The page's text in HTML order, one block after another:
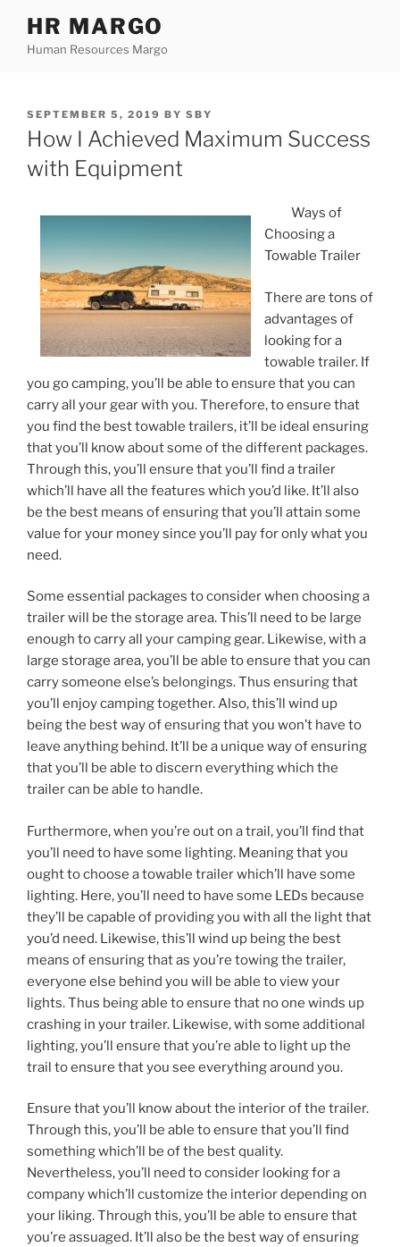
content
HR MARGO
Human Resources Margo
POSTED
ON
SEPTEMBER 5, 2019 BY SBY
How I Achieved Maximum Success
with Equipment
Ways of
Choosing a
Towable Trailer
There are tons of
advantages of
looking for a
towable trailer. If
you go camping, you’ll be able to ensure that you can
carry all your gear with you. Therefore, to ensure that
you find the best towable trailers, it’ll be ideal ensuring
that you’ll know about some of the different packages.
Through this, you’ll ensure that you’ll find a trailer
which’ll have all the features which you’d like. It’ll also
be the best means of ensuring that you’ll attain some
value for your money since you’ll pay for only what you
need.
Some essential packages to consider when choosing a
trailer will be the storage area. This’ll need to be large
enough to carry all your camping gear. Likewise, with a
large storage area, you’ll be able to ensure that you can
carry someone else’s belongings. Thus ensuring that
you’ll enjoy camping together. Also, this’ll wind up
being the best way of ensuring that you won’t have to
leave anything behind. It’ll be a unique way of ensuring
that you’ll be able to discern everything which the
trailer can be able to handle.
Furthermore, when you’re out on a trail, you’ll find that
you’ll need to have some lighting. Meaning that you
ought to choose a towable trailer which’ll have some
lighting. Here, you’ll need to have some LEDs because
they’ll be capable of providing you with all the light that
you’d need. Likewise, this’ll wind up being the best
means of ensuring that as you’re towing the trailer,
everyone else behind you will be able to view your
lights. Thus being able to ensure that no one winds up
crashing in your trailer. Likewise, with some additional
lighting, you’ll ensure that you’re able to light up the
trail to ensure that you see everything around you.
Ensure that you’ll know about the interior of the trailer.
Through this, you’ll be able to ensure that you’ll find
something which’ll be of the best quality.
Nevertheless, you’ll need to consider looking for a
company which’ll customize the interior depending on
your liking. Through this, you’ll be able to ensure that
you’re assuaged. It’ll also be the best way of ensuring